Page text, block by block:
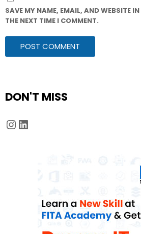
SAVE MY NAME, EMAIL, AND WEBSITE
THE NEXT TIME I COMMENT.
DON'T MISS
Instagram
LinkedIn